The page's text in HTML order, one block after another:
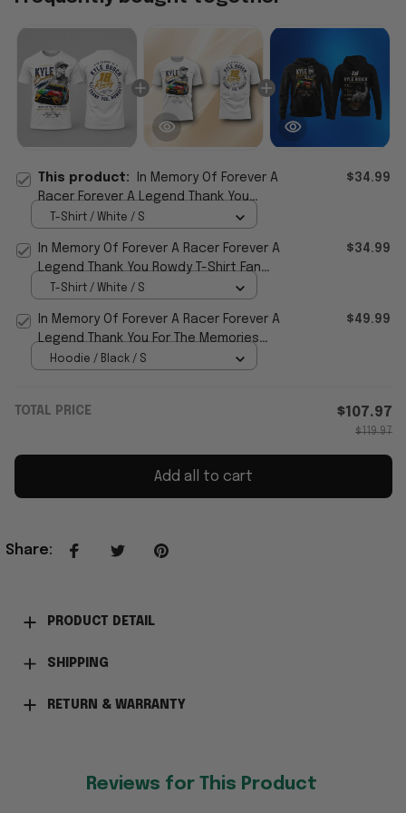
This product:
In Memory Of Forever A
Racer Forever A Legend Thank You
Rowdy T-Shirt Fan Gifts
$34.99
T-Shirt / White / S
In Memory Of Forever A Racer Forever A
Legend Thank You Rowdy T-Shirt Fan
Gifts
$34.99
T-Shirt / White / S
In Memory Of Forever A Racer Forever A
Legend Thank You For The Memories
Hoodie
$49.99
Hoodie / Black / S
TOTAL PRICE $107.97
$119.97
Add all to cart
Share:
PRODUCT DETAIL
SHIPPING
RETURN & WARRANTY
Reviews for This Product